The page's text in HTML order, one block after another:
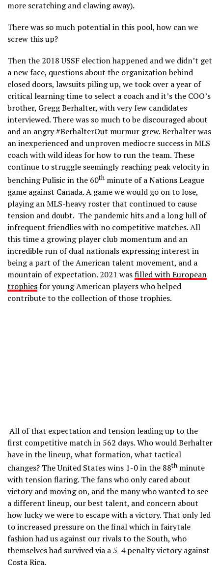
more scratching and clawing away).
There was so much potential in this pool, how can we
screw this up?
Then the 2018 USSF election happened and we didn’t get
a new face, questions about the organization behind
closed doors, lawsuits piling up, we took over a year of
critical learning time to select a coach and it’s the COO’s
brother, Gregg Berhalter, with very few candidates
interviewed. There was so much to be discouraged about
and an angry #BerhalterOut murmur grew. Berhalter was
an inexperienced and unproven mediocre success in MLS
coach with wild ideas for how to run the team. These
continue to struggle seemingly reaching peak velocity in
benching Pulisic in the 60th minute of a Nations League
game against Canada. A game we would go on to lose,
playing an MLS-heavy roster that continued to cause
tension and doubt. The pandemic hits and a long lull of
infrequent friendlies with no competitive matches. All
this time a growing player club momentum and an
incredible run of dual nationals expressing interest in
being a part of the American talent movement, and a
mountain of expectation. 2021 wasfilled with European
trophiesfor young American players who helped
contribute to the collection of those trophies.
All of that expectation and tension leading up to the
first competitive match in 562 days. Who would Berhalter
have in the lineup, what formation, what tactical
changes? The United States wins 1-0 in the 88th minute
with tension flaring. The fans who only cared about
victory and moving on, and the many who wanted to see
a different lineup, our best talent, and concern about
how lucky we were to escape with a victory. That only led
to increased pressure on the final which in fairytale
fashion had us against our rivals to the South, who
themselves had survived via a 5-4 penalty victory against
Costa Rica.